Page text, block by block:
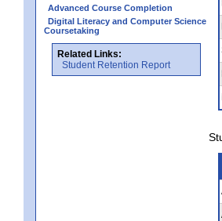
Advanced Course Completion
Digital Literacy and Computer Science
Coursetaking
Related Links:
Student Retention Report